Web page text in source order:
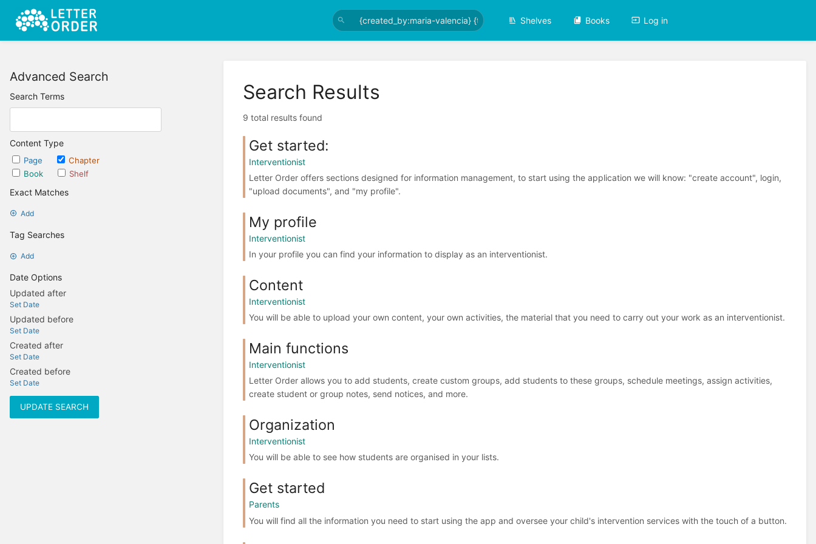
Shelves Books Log in
Advanced Search
Search Terms
Content Type
Page
Chapter
Book
Shelf
Exact Matches
Add
Tag Searches
Add
Date Options
Updated after
Set Date
Updated before
Set Date
Created after
Set Date
Created before
Set Date
UPDATE SEARCH
Search Results
9 total results found
Get started:
Interventionist
Letter Order offers sections designed for information management, to start using the application we will know: "create account", login,
"upload documents", and "my profile".
My profile
Interventionist
In your profile you can find your information to display as an interventionist.
Content
Interventionist
You will be able to upload your own content, your own activities, the material that you need to carry out your work as an interventionist.
Main functions
Interventionist
Letter Order allows you to add students, create custom groups, add students to these groups, schedule meetings, assign activities,
create student or group notes, send notices, and more.
Organization
Interventionist
You will be able to see how students are organised in your lists.
Get started
Parents
You will find all the information you need to start using the app and oversee your child's intervention services with the touch of a button.